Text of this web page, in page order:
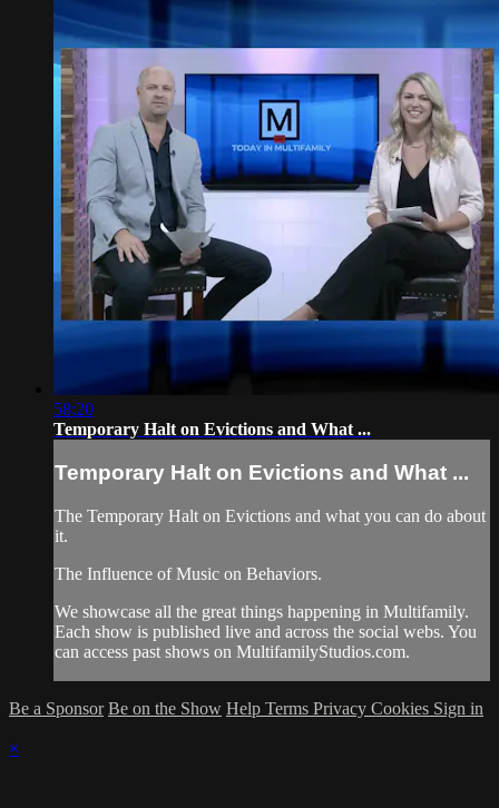
58:20
Temporary Halt on Evictions and What ...
Temporary Halt on Evictions and What ...
The Temporary Halt on Evictions and what you can do about
it.
The Influence of Music on Behaviors.
We showcase all the great things happening in Multifamily.
Each show is published live and across the social webs. You
can access past shows on MultifamilyStudios.com.
Be a Sponsor Be on the Show Help Terms Privacy Cookies Sign in
×